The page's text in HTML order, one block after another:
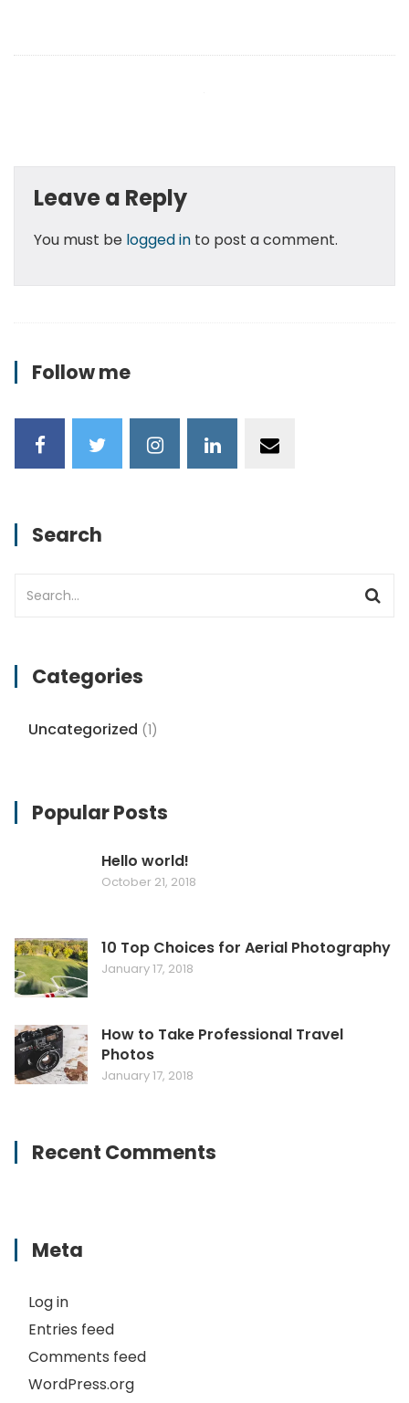
Leave a Reply
You must be logged into post a comment.
Follow me
Search
Categories
Uncategorized (1)
Popular Posts
Hello world!
October 21, 2018
10 Top Choices for Aerial Photography
January 17, 2018
How to Take Professional Travel
Photos
January 17, 2018
Recent Comments
Meta
Log in
Entries feed
Comments feed
WordPress.org